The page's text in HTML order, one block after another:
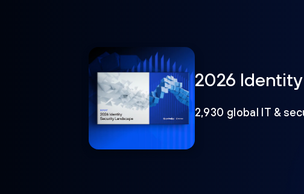
2026
2,930 global IT &